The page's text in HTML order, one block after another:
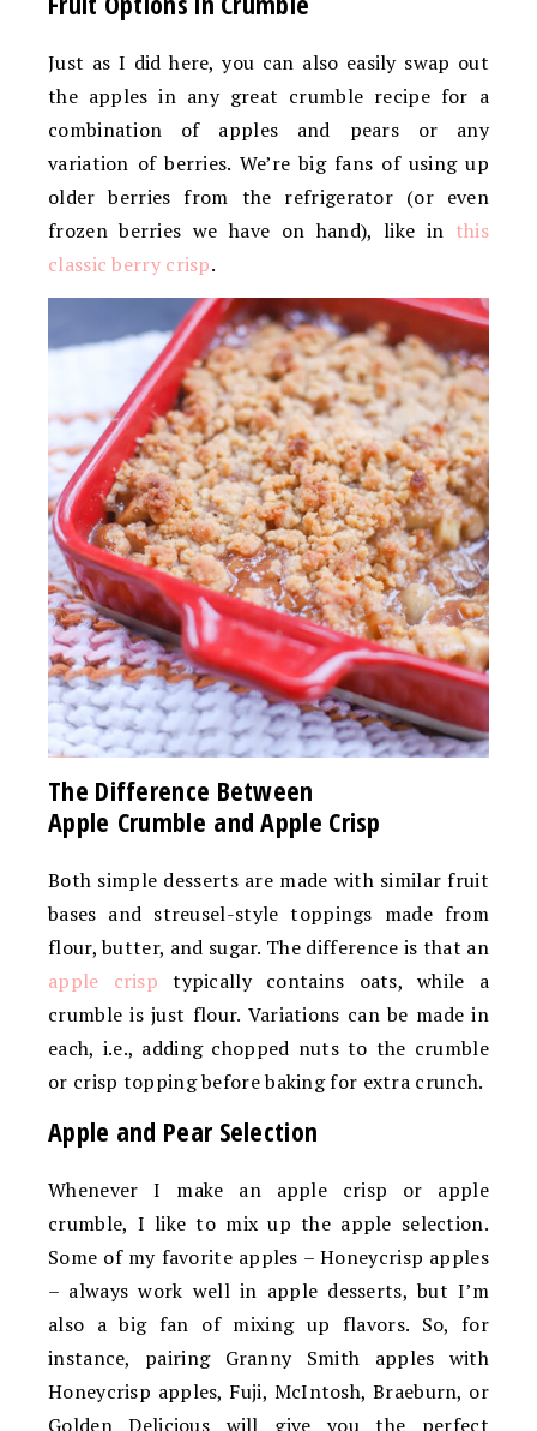
Just as I did here, you can also easily swap out
the apples in any great crumble recipe for a
combination of apples and pears or any
variation of berries. We’re big fans of using up
older berries from the refrigerator (or even
frozen berries we have on hand), like in this
classic berry crisp.
The Difference Between
Apple Crumble and Apple Crisp
Both simple desserts are made with similar fruit
bases and streusel-style toppings made from
flour, butter, and sugar. The difference is that an
apple crisp typically contains oats, while a
crumble is just flour. Variations can be made in
each, i.e., adding chopped nuts to the crumble
or crisp topping before baking for extra crunch.
Apple and Pear Selection
Whenever I make an apple crisp or apple
crumble, I like to mix up the apple selection.
Some of my favorite apples – Honeycrisp apples
– always work well in apple desserts, but I’m
also a big fan of mixing up flavors. So, for
instance, pairing Granny Smith apples with
Honeycrisp apples, Fuji, McIntosh, Braeburn, or
Golden Delicious will give you the perfect